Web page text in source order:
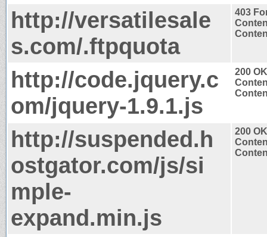
http://versatilesale
s.com/.ftpquota
403
http://code.jquery.c
om/jquery-1.9.1.js
200 OK
http://suspended.h
ostgator.com/js/si
mple-
expand.min.js
200 OK